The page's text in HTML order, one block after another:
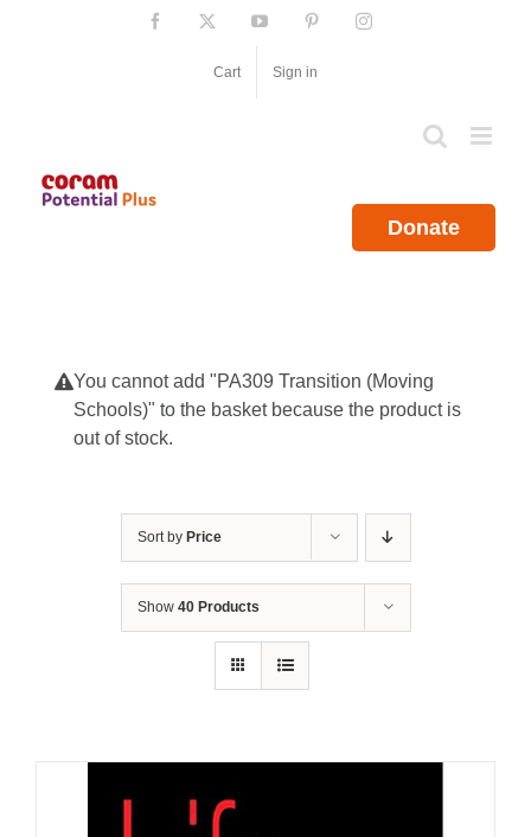
Facebook YouTube PinterestInstagram
Cart Sign in
Donate
You cannot add "PA309 Transition (Moving
Schools)" to the basket because the product is
out of stock.
Sort by Price
Show 40 Products